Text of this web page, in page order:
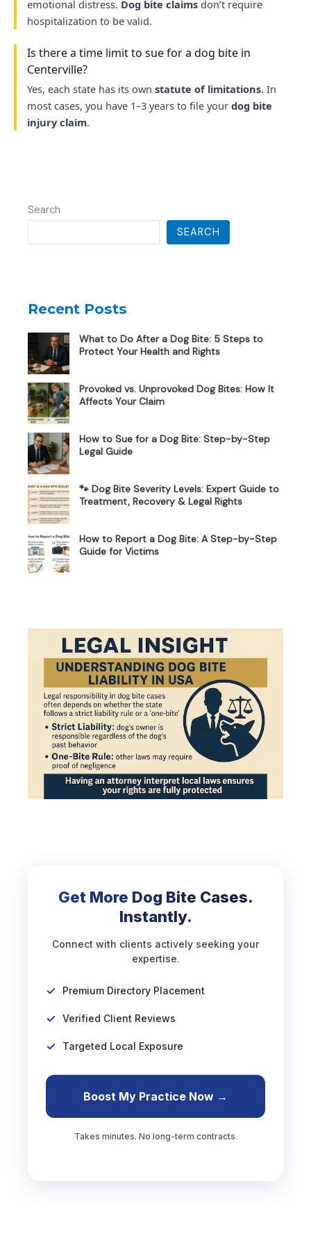
emotional distress. Dog bite claimsdon’t require
hospitalization to be valid.
Is there a time limit to sue for a dog bite in
Centerville?
Yes, each state has its own statute of limitations. In
most cases, you have 1–3 years to file your dog bite
injury claim.
Search
SEARCH
Recent Posts
What to Do After a Dog Bite: 5 Steps to
Protect Your Health and Rights
Provoked vs. Unprovoked Dog Bites: How It
Affects Your Claim
How to Sue for a Dog Bite: Step-by-Step
Legal Guide
🐾 Dog Bite Severity Levels: Expert Guide to
Treatment, Recovery & Legal Rights
How to Report a Dog Bite: A Step-by-Step
Guide for Victims
Get More Dog Bite Cases.
Instantly.
Connect with clients actively seeking your
expertise.
Premium Directory Placement
Verified Client Reviews
Targeted Local Exposure
Boost My Practice Now →
Takes minutes. No long-term contracts.